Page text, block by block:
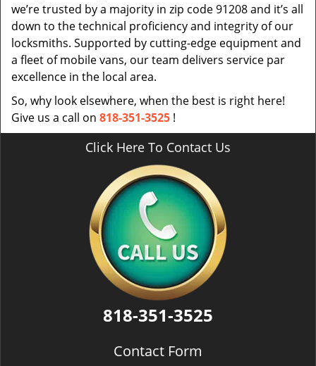
we’re trusted by a majority in zip code 91208 and it’s all
down to the technical proficiency and integrity of our
locksmiths. Supported by cutting-edge equipment and
a fleet of mobile vans, our team delivers service par
excellence in the local area.
So, why look elsewhere, when the best is right here!
Give us a call on 818-351-3525 !
Click Here To Contact Us
818-351-3525
Contact Form